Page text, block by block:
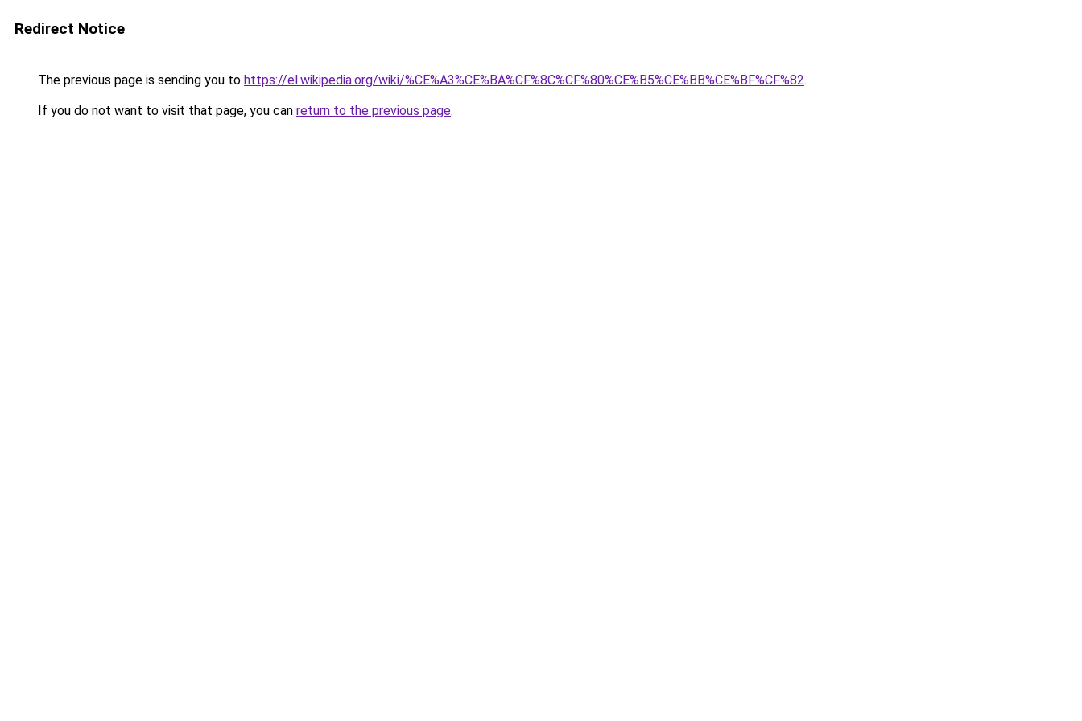
Redirect Notice
The previous page is sending you to https://el.wikipedia.org/wiki/%CE%A3%CE%BA%CF%8C%CF%80%CE%B5%CE%BB%CE%BF%CF%82.
If you do not want to visit that page, you can return to the previous page.